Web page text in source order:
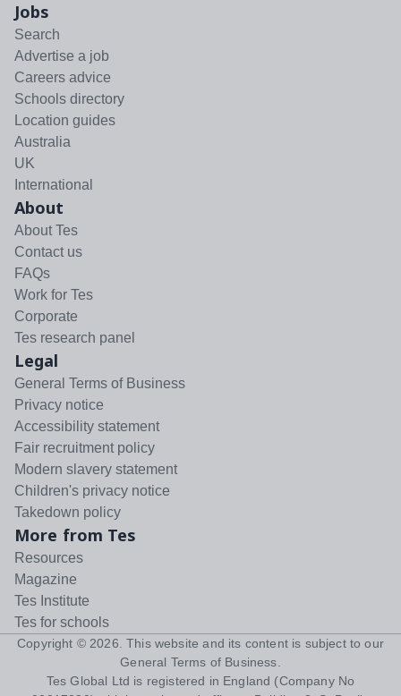
Jobs
Search
Advertise a job
Careers advice
Schools directory
Location guides
Australia
UK
International
About
About Tes
Contact us
FAQs
Work for Tes
Corporate
Tes research panel
Legal
General Terms of Business
Privacy notice
Accessibility statement
Fair recruitment policy
Modern slavery statement
Children's privacy notice
Takedown policy
More from Tes
Resources
Magazine
Tes Institute
Tes for schools
Copyright © 2026 . This website and its content is subject to our
General Terms of Business
Tes Global Ltd is registered in England (Company No